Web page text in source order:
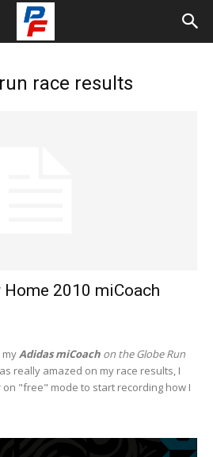
race results
Home 2010 miCoach
Adidas miCoach on the Globe Run
really amazed on my race results, I
on "free" mode to start recording how I